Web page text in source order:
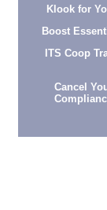
Klook for
Boost
ITS Coop
Cancel